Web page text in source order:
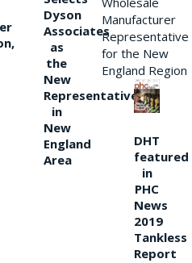
Dyson
Associates
as
the
New
Representative
in
New
England
Area
Manufacturer
Representative
for the New
England Region
DHT
featured
in
PHC
News
2019
Tankless
Report